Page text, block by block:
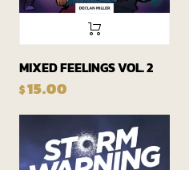
MIXED FEELINGS VOL. 2
$15.00